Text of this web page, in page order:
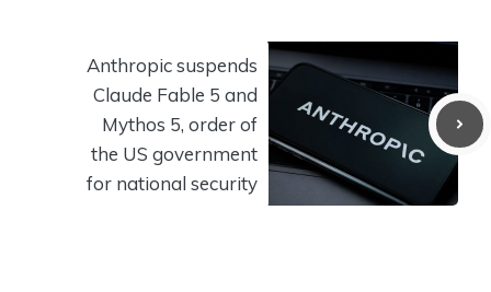
Anthropic suspends
Claude Fable 5 and
Mythos 5, order of
the US government
for national security